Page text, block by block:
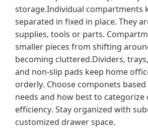
storage.Individual compartments
separated in fixed in place. They
supplies, tools or parts.
smaller pieces from shifting
becoming cluttered.Dividers,
and non-slip pads keep home
orderly. Choose componets
needs and how best to
efficiency. Stay organized with
customized drawer space.